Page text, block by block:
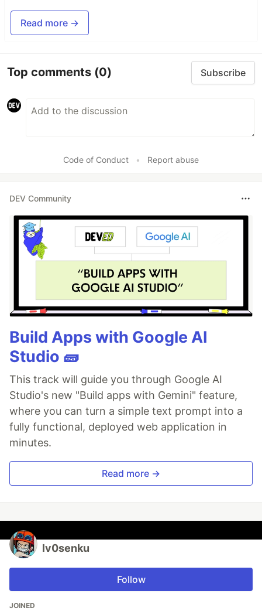
Read more →
Top comments (0) Subscribe
Code of Conduct • Report abuse
DEV Community
Build Apps with Google AI
Studio 🧱
This track will guide you through Google AI
Studio's new "Build apps with Gemini" feature,
where you can turn a simple text prompt into a
fully functional, deployed web application in
minutes.
Read more →
lv0senku
Follow
JOINED